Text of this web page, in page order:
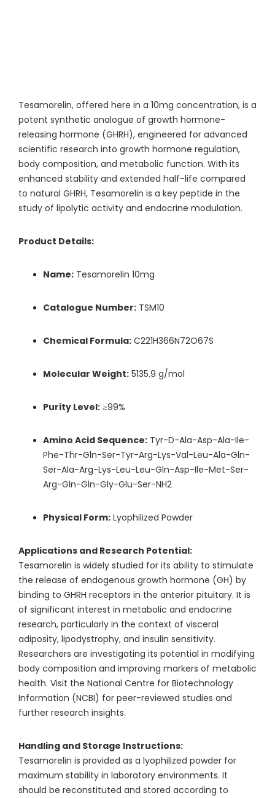
Tesamorelin, offered here in a 10mg concentration, is a
potent synthetic analogue of growth hormone-
releasing hormone (GHRH), engineered for advanced
scientific research into growth hormone regulation,
body composition, and metabolic function. With its
enhanced stability and extended half-life compared
to natural GHRH, Tesamorelin is a key peptide in the
study of lipolytic activity and endocrine modulation.
Product Details:
Name: Tesamorelin 10mg
Catalogue Number: TSM10
Chemical Formula: C221H366N72O67S
Molecular Weight: 5135.9 g/mol
Purity Level: ≥99%
Amino Acid Sequence: Tyr-D-Ala-Asp-Ala-Ile-
Phe-Thr-Gln-Ser-Tyr-Arg-Lys-Val-Leu-Ala-Gln-
Ser-Ala-Arg-Lys-Leu-Leu-Gln-Asp-Ile-Met-Ser-
Arg-Gln-Gln-Gly-Glu-Ser-NH2
Physical Form: Lyophilized Powder
Applications and Research Potential:
Tesamorelin is widely studied for its ability to stimulate
the release of endogenous growth hormone (GH) by
binding to GHRH receptors in the anterior pituitary. It is
of significant interest in metabolic and endocrine
research, particularly in the context of visceral
adiposity, lipodystrophy, and insulin sensitivity.
Researchers are investigating its potential in modifying
body composition and improving markers of metabolic
health. Visit the National Centre for Biotechnology
Information (NCBI) for peer-reviewed studies and
further research insights.
Handling and Storage Instructions:
Tesamorelin is provided as a lyophilized powder for
maximum stability in laboratory environments. It
should be reconstituted and stored according to